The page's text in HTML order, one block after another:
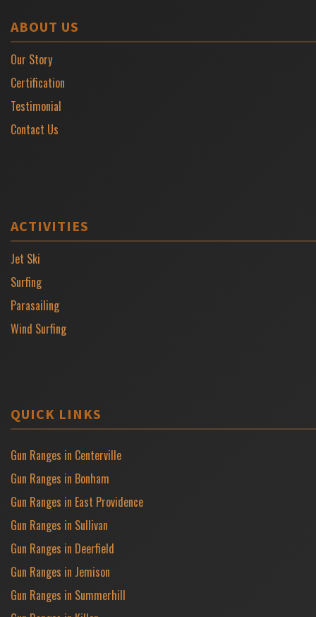
ABOUT US
Our Story
Certification
Testimonial
Contact Us
ACTIVITIES
Jet Ski
Surfing
Parasailing
Wind Surfing
QUICK LINKS
Gun Ranges in Centerville
Gun Ranges in Bonham
Gun Ranges in East Providence
Gun Ranges in Sullivan
Gun Ranges in Deerfield
Gun Ranges in Jemison
Gun Ranges in Summerhill